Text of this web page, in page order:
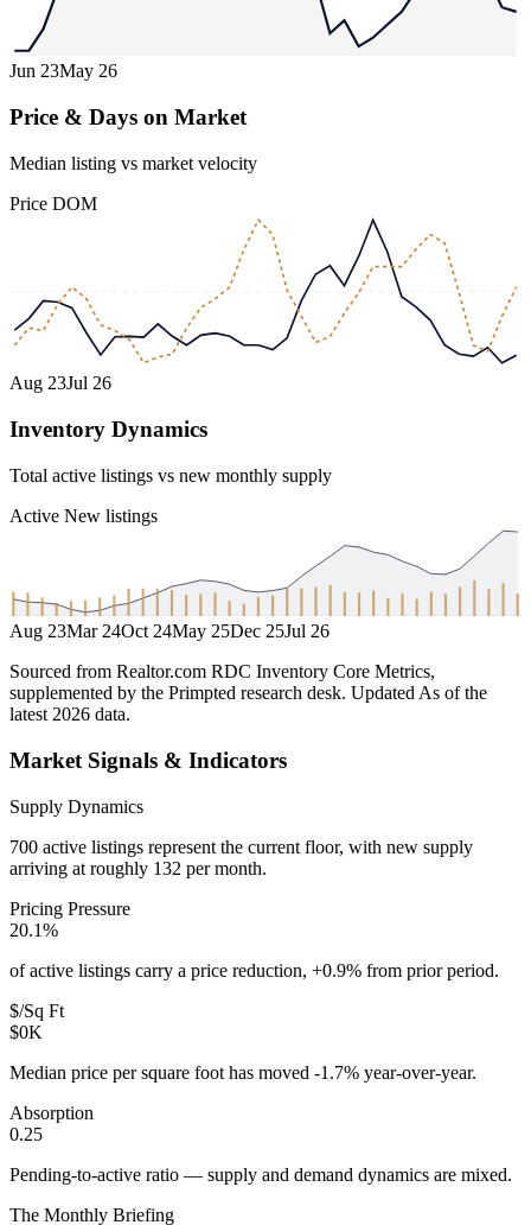
Jun 23May 26
Price & Days on Market
Median listing vs market velocity
Price DOM
Aug 23Jul 26
Inventory Dynamics
Total active listings vs new monthly supply
Active New listings
Aug 23Mar 24Oct 24May 25Dec 25Jul 26
Sourced from Realtor.com RDC Inventory Core Metrics,
supplemented by the Primpted research desk. UpdatedAs of the
latest 2026 data.
Market Signals & Indicators
Supply Dynamics
700 active listings represent the current floor, with new supply
arriving at roughly 132 per month.
Pricing Pressure
20.1%
of active listings carry a price reduction, +0.9% from prior period.
$/Sq Ft
$0K
Median price per square foot has moved -1.7% year-over-year.
Absorption
0.25
Pending-to-active ratio — supply and demand dynamics are mixed.
The Monthly Briefing